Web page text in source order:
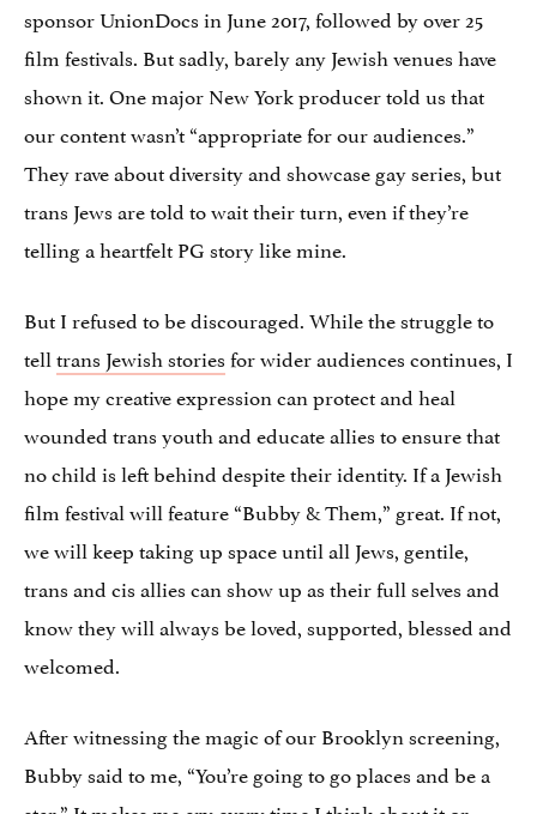
sponsor UnionDocs in June 2017, followed by over 25
film festivals. But sadly, barely any Jewish venues have
shown it. One major New York producer told us that
our content wasn’t “appropriate for our audiences.”
They rave about diversity and showcase gay series, but
trans Jews are told to wait their turn, even if they’re
telling a heartfelt PG story like mine.
But I refused to be discouraged. While the struggle to
telltrans Jewish storiesfor wider audiences continues, I
hope my creative expression can protect and heal
wounded trans youth and educate allies to ensure that
no child is left behind despite their identity. If a Jewish
film festival will feature “Bubby & Them,” great. If not,
we will keep taking up space until all Jews, gentile,
trans and cis allies can show up as their full selves and
know they will always be loved, supported, blessed and
welcomed.
After witnessing the magic of our Brooklyn screening,
Bubby said to me, “You’re going to go places and be a